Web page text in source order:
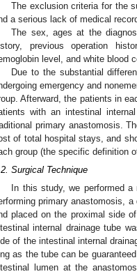
The exclusion criteria for the
a serious lack of medical
The sex, ages at the
previous operation
level, and white blood
Due to the substantial
emergency and
Afterward, the patients in
with an intestinal
primary anastomosis.
of total hospital stays, and
group (the specific definition
Surgical Technique
In this study, we performed a
primary anastomosis,
placed on the proximal side
internal drainage tube
of the intestinal internal
as the tube can be
lumen at the